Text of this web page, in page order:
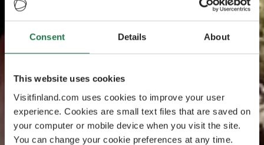
Consent Details About
This website uses cookies
Visitfinland.com uses cookies to improve your user
experience. Cookies are small text files that are saved on
your computer or mobile device when you visit the site.
You can change your cookie preferences at any time.